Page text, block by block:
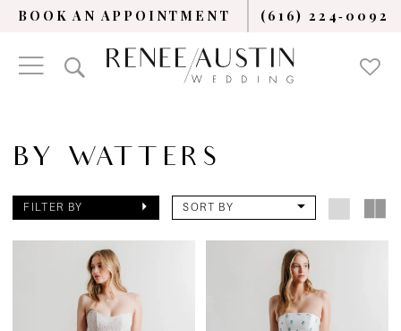
BOOK AN APPOINTMENT (616) 224‑0092
BY WATTERS
FILTER BY SORT BY